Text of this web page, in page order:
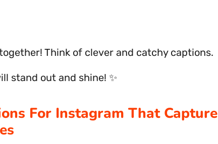
Think of clever and catchy captions.
stand out and shine! ✨
For Instagram That Capture